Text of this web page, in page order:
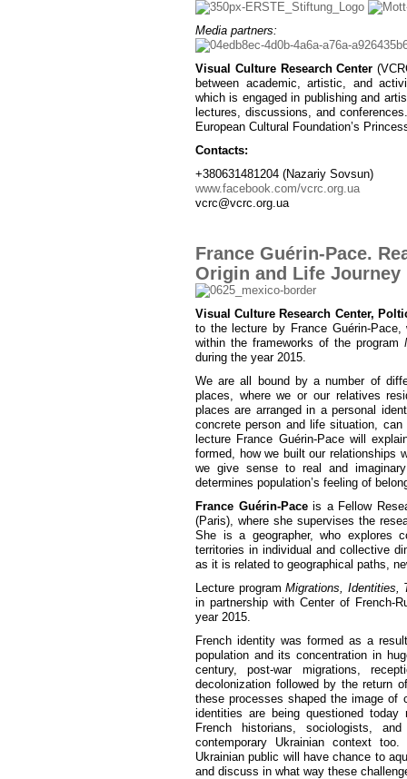
Media partners:
Visual Culture Research Center
between academic, artistic, and
which is engaged in publishing and
lectures, discussions, and
European Cultural Foundation’s
Contacts:
+380631481204 (Nazariy Sovsun)
www.facebook.com/vcrc.org.ua
vcrc@vcrc.org.ua
France Guérin-Pace.
Origin and Life Journey
Visual Culture Research Center,
to the lecture by France Guérin-
within the frameworks of the program
during the year 2015.
We are all bound by a number of
places, where we or our relatives
places are arranged in a personal
concrete person and life situation,
lecture France Guérin-Pace will
formed, how we built our relationships
we give sense to real and
determines population’s feeling of
France Guérin-Paceis a Fellow
(Paris), where she supervises the
She is a geographer, who explores
territories in individual and collective
as it is related to geographical paths,
Lecture programMigrations, Identities,
in partnership with Center of French-
year 2015.
French identity was formed as a
population and its concentration in
century, post-war migrations,
decolonization followed by the return
these processes shaped the image of
identities are being questioned
French historians, sociologists,
contemporary Ukrainian context
Ukrainian public will have chance to
and discuss in what way these